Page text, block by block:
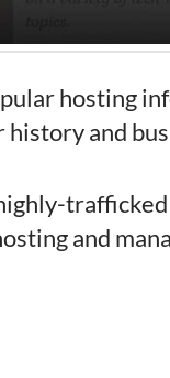
hosting
and
and